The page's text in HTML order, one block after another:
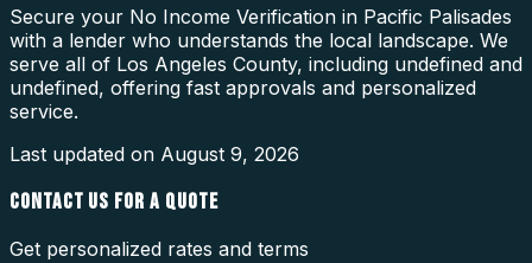
Secure your No Income Verification in Pacific Palisades
with a lender who understands the local landscape. We
serve all of Los Angeles County, including undefined and
undefined, offering fast approvals and personalized
service.
Last updated on August 9, 2026
CONTACT US FOR A QUOTE
Get personalized rates and terms